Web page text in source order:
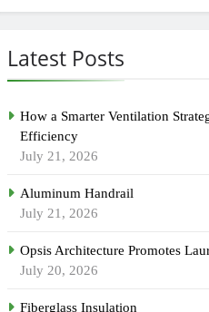
Latest Posts
How a Smarter Ventilation
Efficiency
July 21, 2026
Aluminum Handrail
July 21, 2026
Opsis Architecture Promotes
July 20, 2026
Fiberglass Insulation